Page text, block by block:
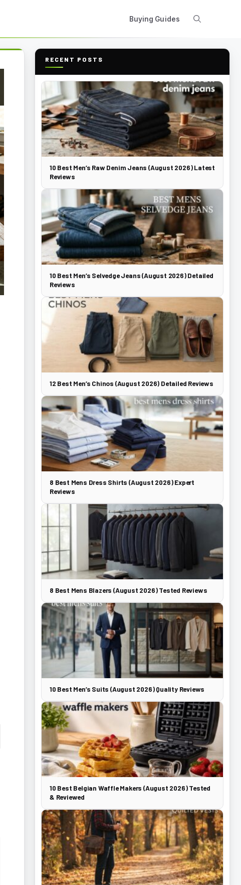
Buying Guides
RECENT POSTS
10 Best Men’s Raw Denim Jeans (August 2026) Latest
Reviews
10 Best Men’s Selvedge Jeans (August 2026) Detailed
Reviews
12 Best Men’s Chinos (August 2026) Detailed Reviews
8 Best Mens Dress Shirts (August 2026) Expert
Reviews
8 Best Mens Blazers (August 2026) Tested Reviews
10 Best Men’s Suits (August 2026) Quality Reviews
10 Best Belgian Waffle Makers (August 2026) Tested
& Reviewed